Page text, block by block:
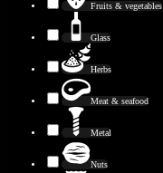
Fruits & vegetables
Glass
Herbs
Meat & seafood
Metal
Nuts